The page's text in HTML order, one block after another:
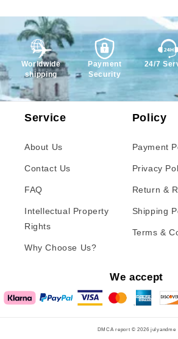
Worldwide
shipping
Payment
Security
24/7
Service
About Us
Contact Us
FAQ
Intellectual Property
Rights
Why Choose Us?
Policy
Payment
Privacy
Return &
Shipping
Terms &
We accept
DMCA report © 2026 julyandme